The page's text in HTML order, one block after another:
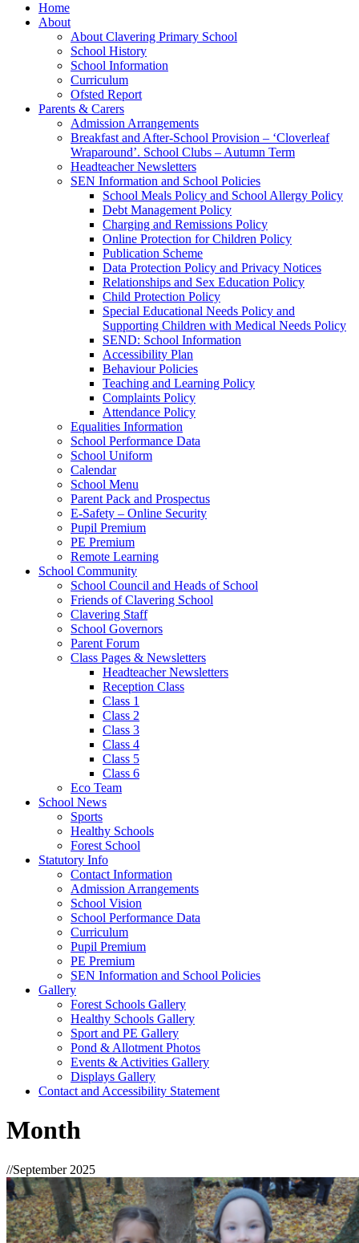
Home
About
About Clavering Primary School
School History
School Information
Curriculum
Ofsted Report
Parents & Carers
Admission Arrangements
Breakfast and After-School Provision – ‘Cloverleaf
Wraparound’. School Clubs – Autumn Term
Headteacher Newsletters
SEN Information and School Policies
School Meals Policy and School Allergy Policy
Debt Management Policy
Charging and Remissions Policy
Online Protection for Children Policy
Publication Scheme
Data Protection Policy and Privacy Notices
Relationships and Sex Education Policy
Child Protection Policy
Special Educational Needs Policy and
Supporting Children with Medical Needs Policy
SEND: School Information
Accessibility Plan
Behaviour Policies
Teaching and Learning Policy
Complaints Policy
Attendance Policy
Equalities Information
School Performance Data
School Uniform
Calendar
School Menu
Parent Pack and Prospectus
E-Safety – Online Security
Pupil Premium
PE Premium
Remote Learning
School Community
School Council and Heads of School
Friends of Clavering School
Clavering Staff
School Governors
Parent Forum
Class Pages & Newsletters
Headteacher Newsletters
Reception Class
Class 1
Class 2
Class 3
Class 4
Class 5
Class 6
Eco Team
School News
Sports
Healthy Schools
Forest School
Statutory Info
Contact Information
Admission Arrangements
School Vision
School Performance Data
Curriculum
Pupil Premium
PE Premium
SEN Information and School Policies
Gallery
Forest Schools Gallery
Healthy Schools Gallery
Sport and PE Gallery
Pond & Allotment Photos
Events & Activities Gallery
Displays Gallery
Contact and Accessibility Statement
Month
//September 2025